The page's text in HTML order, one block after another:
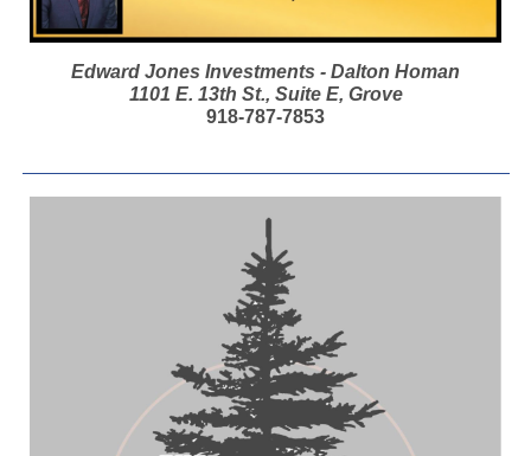
Edward Jones Investments - Dalton Homan
1101 E. 13th St., Suite E, Grove
918-787-7853